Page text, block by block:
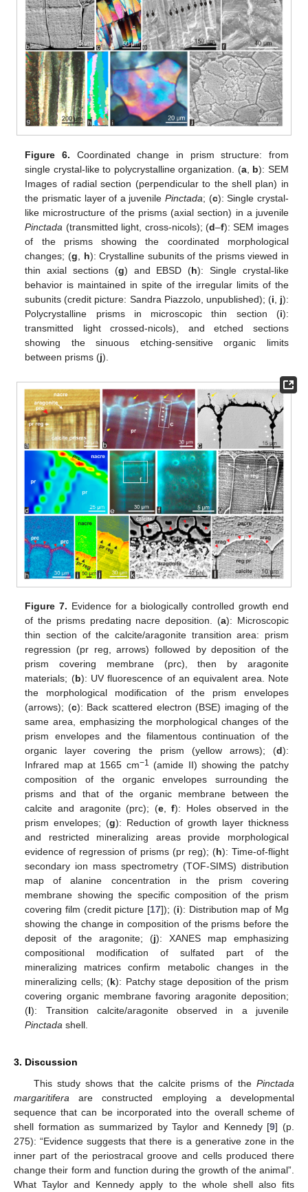
Figure 6. Coordinated change in prism structure: from
single crystal-like to polycrystalline organization. (a, b): SEM
Images of radial section (perpendicular to the shell plan) in
the prismatic layer of a juvenile Pinctada; (c): Single crystal-
like microstructure of the prisms (axial section) in a juvenile
Pinctada (transmitted light, cross-nicols); (d–f): SEM images
of the prisms showing the coordinated morphological
changes; (g h): Crystalline subunits of the prisms viewed in
thin axial sections (g) and EBSD (h): Single crystal-like
behavior is maintained in spite of the irregular limits of the
subunits (credit picture: Sandra Piazzolo, unpublished); (i j):
Polycrystalline prisms in microscopic thin section (i):
transmitted light crossed-nicols), and etched sections
showing the sinuous etching-sensitive organic limits
between prisms (j).
Figure 7. Evidence for a biologically controlled growth end
of the prisms predating nacre deposition. (a): Microscopic
thin section of the calcite/aragonite transition area: prism
regression (pr reg, arrows) followed by deposition of the
prism covering membrane (prc), then by aragonite
materials; (b): UV fluorescence of an equivalent area. Note
the morphological modification of the prism envelopes
(arrows); (c): Back scattered electron (BSE) imaging of the
same area, emphasizing the morphological changes of the
prism envelopes and the filamentous continuation of the
organic layer covering the prism (yellow arrows); (d):
Infrared map at 1565 cm−1 (amide II) showing the patchy
composition of the organic envelopes surrounding the
prisms and that of the organic membrane between the
calcite and aragonite (prc); (e,f): Holes observed in the
prism envelopes; (g): Reduction of growth layer thickness
and restricted mineralizing areas provide morphological
evidence of regression of prisms (pr reg); (h): Time-of-flight
secondary ion mass spectrometry (TOF-SIMS) distribution
map of alanine concentration in the prism covering
membrane showing the specific composition of the prism
covering film (credit picture [17]); (i): Distribution map of Mg
showing the change in composition of the prisms before the
deposit of the aragonite; (j): XANES map emphasizing
compositional modification of sulfated part of the
mineralizing matrices confirm metabolic changes in the
mineralizing cells; (k): Patchy stage deposition of the prism
covering organic membrane favoring aragonite deposition;
(l): Transition calcite/aragonite observed in a juvenile
Pinctada shell.
3. Discussion
This study shows that the calcite prisms of the Pinctada
margaritifera are constructed employing a developmental
sequence that can be incorporated into the overall scheme of
shell formation as summarized by Taylor and Kennedy [9] (p.
275): “Evidence suggests that there is a generative zone in the
inner part of the periostracal groove and cells produced there
change their form and function during the growth of the animal”.
What Taylor and Kennedy apply to the whole shell also fits